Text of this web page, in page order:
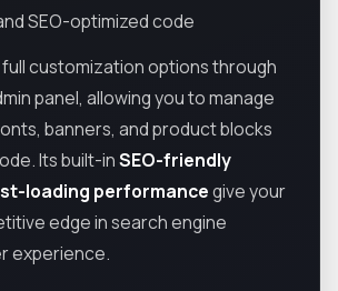
SEO-optimized code
customization options through
panel, allowing you to manage
banners, and product blocks
Its built-inSEO-friendly
loading performancegive your
edge in search engine
experience.